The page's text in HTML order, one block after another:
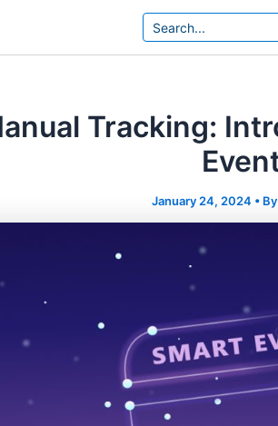
Search
for:
Tracking:
January 24, 2024 • By